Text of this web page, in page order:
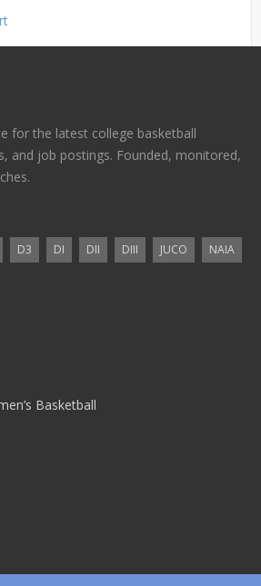
for the latest college basketball
and job postings. Founded, monitored,
D3 DI DII DIII JUCO
NAIA
Basketball